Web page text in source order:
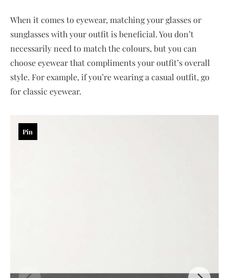
When it comes to eyewear, matching your glasses or
sunglasses with your outfit is beneficial. You don’t
necessarily need to match the colours, but you can
choose eyewear that compliments your outfit’s overall
style. For example, if you’re wearing a casual outfit, go
for classic eyewear.
Pin